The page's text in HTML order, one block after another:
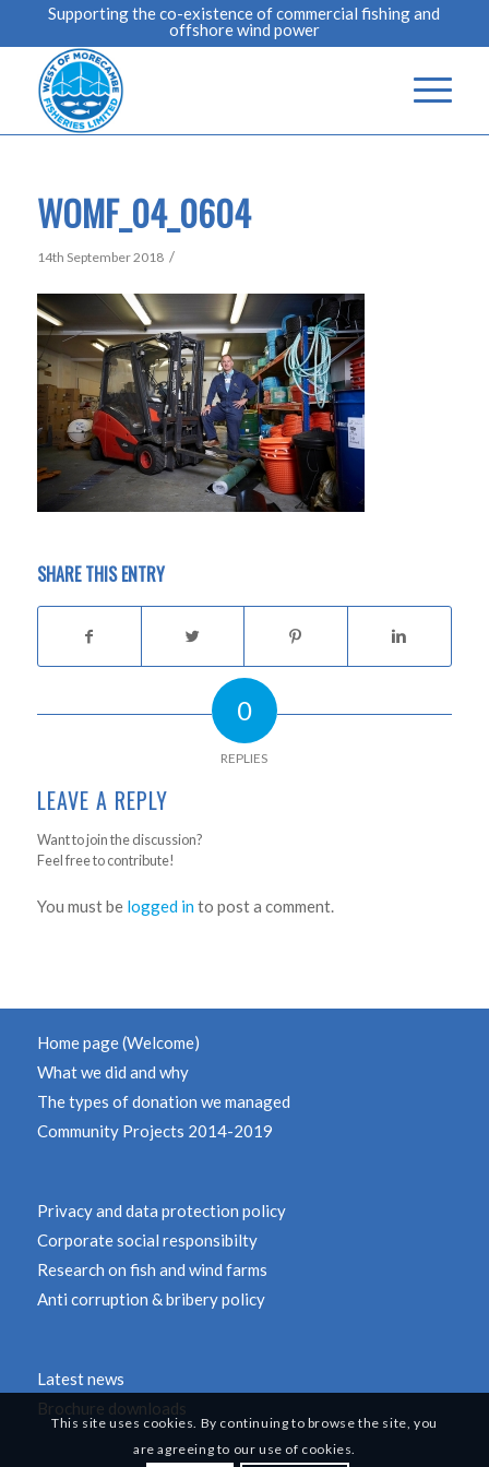
Supporting the co-existence of commercial fishing and
offshore wind power
WOMF_04_0604
14th September 2018 /
SHARE THIS ENTRY
0
REPLIES
LEAVE A REPLY
Want to join the discussion?
Feel free to contribute!
You must be logged into post a comment.
Home page (Welcome)
What we did and why
The types of donation we managed
Community Projects 2014-2019
Privacy and data protection policy
Corporate social responsibilty
Research on fish and wind farms
Anti corruption & bribery policy
Latest news
Brochure downloads
This site uses cookies. By continuing to browse the site, you
are agreeing to our use of cookies.